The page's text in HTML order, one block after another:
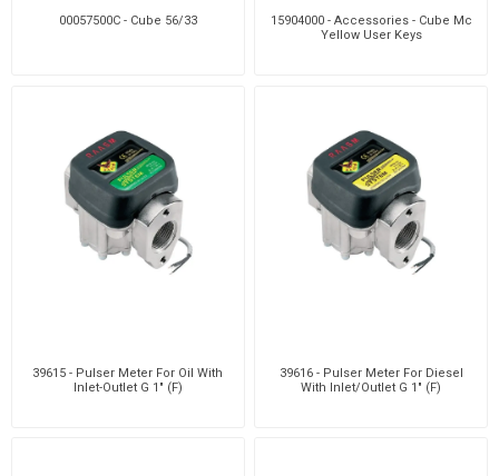
00057500C - Cube 56/33
15904000 - Accessories - Cube Mc
Yellow User Keys
39615 - Pulser Meter For Oil With
Inlet-Outlet G 1" (F)
39616 - Pulser Meter For Diesel
With Inlet/Outlet G 1" (F)